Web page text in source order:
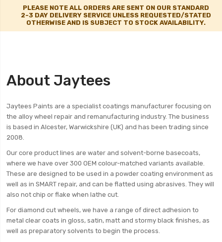
PLEASE NOTE ALL ORDERS ARE SENT ON OUR STANDARD
2-3 DAY DELIVERY SERVICE UNLESS REQUESTED/STATED
OTHERWISE AND IS SUBJECT TO STOCK AVAILABILITY.
About Jaytees
Jaytees Paints are a specialist coatings manufacturer focusing on
the alloy wheel repair and remanufacturing industry. The business
is based in Alcester, Warwickshire (UK) and has been trading since
2008.
Our core product lines are water and solvent-borne basecoats,
where we have over 300 OEM colour-matched variants available.
These are designed to be used in a powder coating environment as
well as in SMART repair, and can be flatted using abrasives. They will
also not chip or flake when lathe cut.
For diamond cut wheels, we have a range of direct adhesion to
metal clear coats in gloss, satin, matt and stormy black finishes, as
well as preparatory solvents to begin the process.